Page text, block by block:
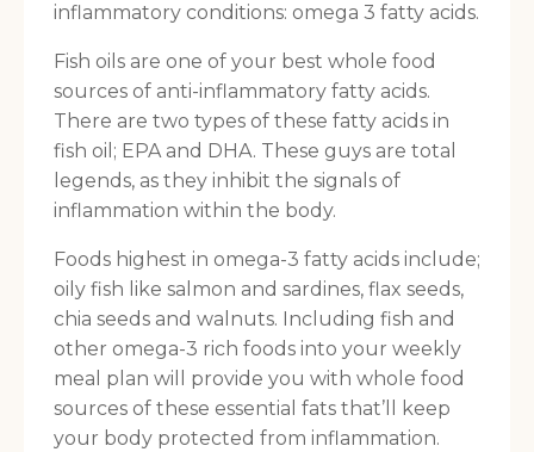
inflammatory conditions: omega 3 fatty acids.
Fish oils are one of your best whole food
sources of anti-inflammatory fatty acids.
There are two types of these fatty acids in
fish oil; EPA and DHA. These guys are total
legends, as they inhibit the signals of
inflammation within the body.
Foods highest in omega-3 fatty acids include;
oily fish like salmon and sardines, flax seeds,
chia seeds and walnuts. Including fish and
other omega-3 rich foods into your weekly
meal plan will provide you with whole food
sources of these essential fats that’ll keep
your body protected from inflammation.